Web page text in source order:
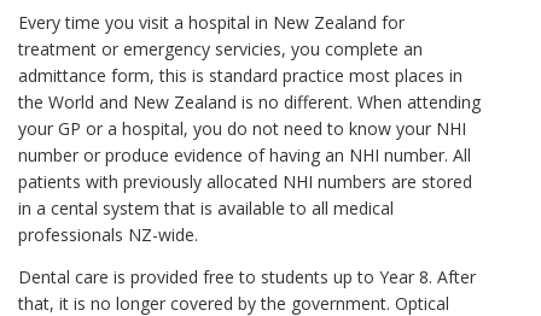
Every time you visit a hospital in New Zealand for
treatment or emergency servicies, you complete an
admittance form, this is standard practice most places in
the World and New Zealand is no different. When attending
your GP or a hospital, you do not need to know your NHI
number or produce evidence of having an NHI number. All
patients with previously allocated NHI numbers are stored
in a cental system that is available to all medical
professionals NZ-wide.
Dental care is provided free to students up to Year 8. After
that, it is no longer covered by the government. Optical